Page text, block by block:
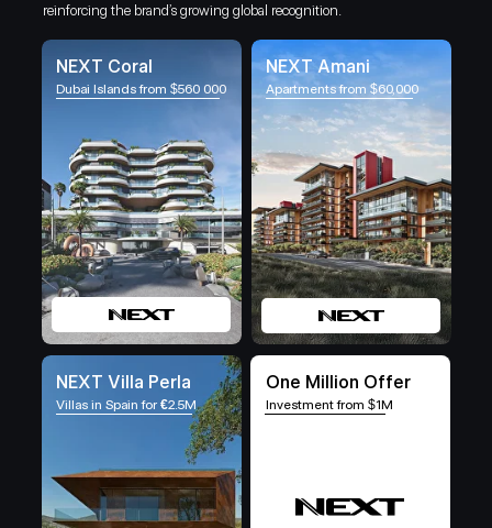
One Million Offer
Investment from $1M
reinforcing the brand’s growing global recognition.
NEXT Coral
Dubai Islands from $560 000
NEXT Amani
Apartments from $60,000
NEXT Villa Perla
Villas in Spain for €2.5M